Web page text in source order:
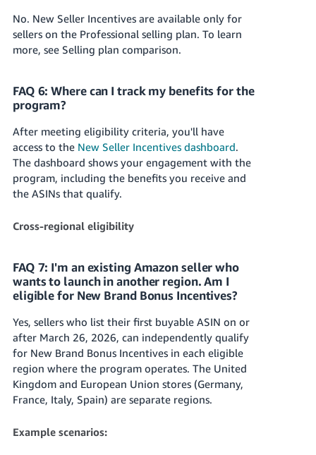
No. New Seller Incentives are available only for
sellers on the Professional selling plan. To learn
more, see Selling plan comparison.
FAQ 6: Where can I track my benefits for the
program?
After meeting eligibility criteria, you'll have
access to the New Seller Incentives dashboard.
The dashboard shows your engagement with the
program, including the benefits you receive and
the ASINs that qualify.
Cross-regional eligibility
FAQ 7: I'm an existing Amazon seller who
wants to launch in another region. Am I
eligible for New Brand Bonus Incentives?
Yes, sellers who list their first buyable ASIN on or
after March 26, 2026, can independently qualify
for New Brand Bonus Incentives in each eligible
region where the program operates. The United
Kingdom and European Union stores (Germany,
France, Italy, Spain) are separate regions.
Example scenarios: